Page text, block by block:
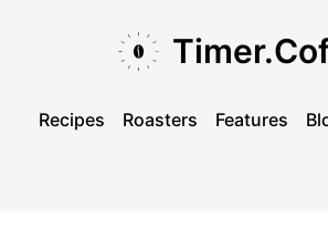
Recipes Roasters Features